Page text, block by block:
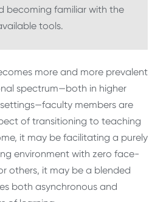
becoming familiar with the
tools.
more and more prevalent
spectrum—both in higher
members are
of transitioning to teaching
it may be facilitating a purely
environment with zero face-
others, it may be a blended
both asynchronous and